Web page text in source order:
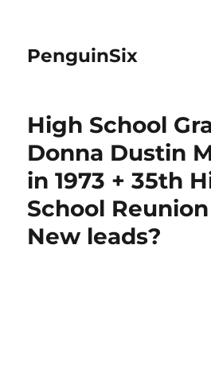
PenguinSix
High School
Donna Dustin
in 1973 + 35th
School
New leads?